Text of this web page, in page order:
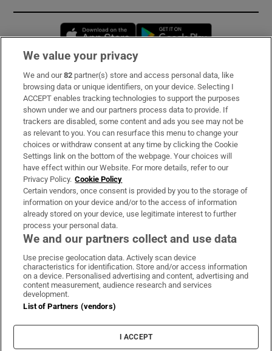
Opens in new window
Subscribe
Support
About Us
Irish Times Products & Services
OUR PARTNERS:
Irish Times on WhatsApp
Irish Times on Facebook
Irish Times on X
Irish Times on LinkedIn
Irish Times on Instagram
Terms & Conditions
Cookie Information
Cookie Settings
We value your privacy
We and our82 partner(s) store and access personal data, like
browsing data or unique identifiers, on your device. Selecting I
ACCEPT enables tracking technologies to support the purposes
shown under we and our partners process data to provide. If
trackers are disabled, some content and ads you see may not be
as relevant to you. You can resurface this menu to change your
choices or withdraw consent at any time by clicking the Cookie
Settings link on the bottom of the webpage. Your choices will
have effect within our Website. For more details, refer to our
Privacy Policy. Cookie Policy
Certain vendors, once consent is provided by you to the storage of
information on your device and/or to the access of information
already stored on your device, use legitimate interest to further
process your personal data.
We and our partners collect and use data
Use precise geolocation data. Actively scan device
characteristics for identification. Store and/or access information
on a device. Personalised advertising and content, advertising and
content measurement, audience research and services
development.
List of Partners (vendors)
I ACCEPT